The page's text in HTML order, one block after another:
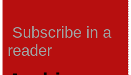
Subscribe in a
reader